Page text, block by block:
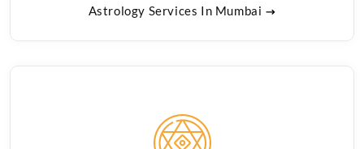
Astrology Services In Mumbai